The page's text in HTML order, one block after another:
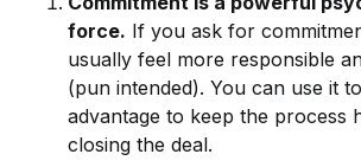
force. If you ask for
usually feel more responsible
(pun intended). You can use it
advantage to keep the process
closing the deal.